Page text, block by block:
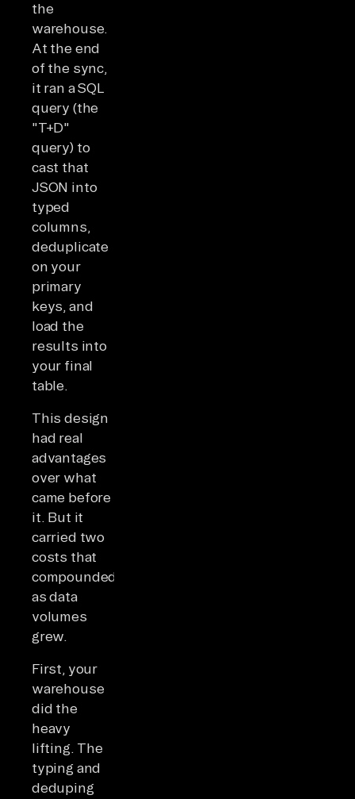
the
warehouse.
At the end
of the sync,
it ran a SQL
query (the
"T+D"
query) to
cast that
JSON into
typed
columns,
deduplicate
on your
primary
keys, and
load the
results into
your final
table.
This design
had real
advantages
over what
came before
it. But it
carried two
costs that
compounded
as data
volumes
grew.
First, your
warehouse
did the
heavy
lifting. The
typing and
deduping